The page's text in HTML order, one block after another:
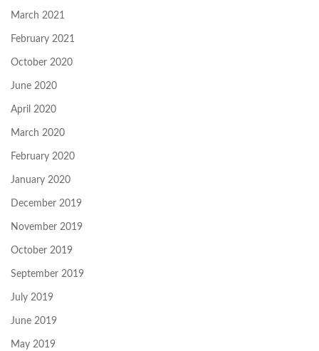
March 2021
February 2021
October 2020
June 2020
April 2020
March 2020
February 2020
January 2020
December 2019
November 2019
October 2019
September 2019
July 2019
June 2019
May 2019